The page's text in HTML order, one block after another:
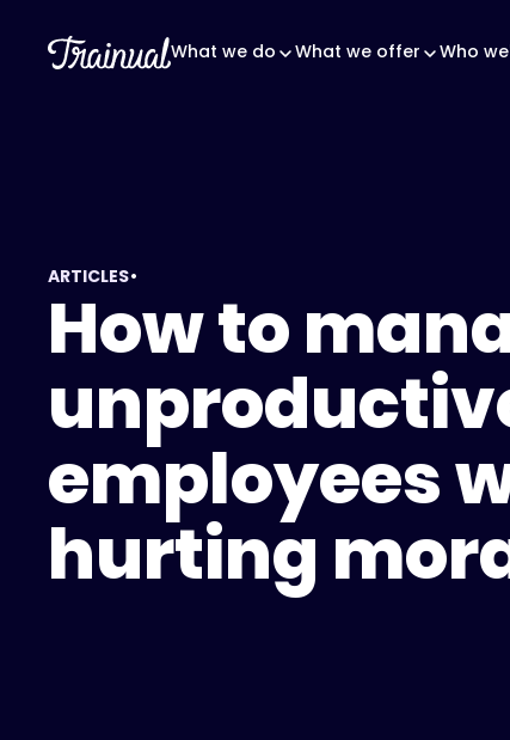
What we do What we offer Who
ARTICLES•
How to
employees
hurting